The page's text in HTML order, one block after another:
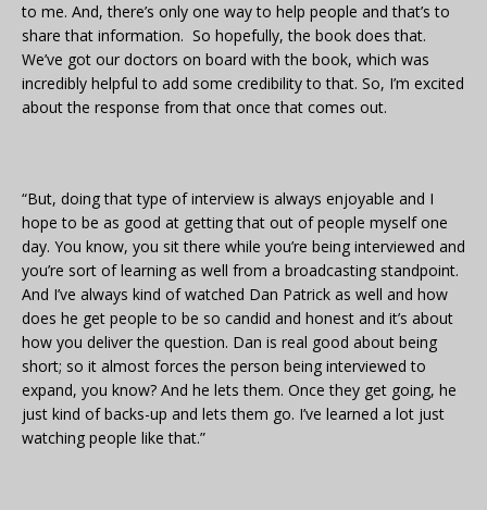
to me. And, there’s only one way to help people and that’s to
share that information. So hopefully, the book does that.
We’ve got our doctors on board with the book, which was
incredibly helpful to add some credibility to that. So, I’m excited
about the response from that once that comes out.
“But, doing that type of interview is always enjoyable and I
hope to be as good at getting that out of people myself one
day. You know, you sit there while you’re being interviewed and
you’re sort of learning as well from a broadcasting standpoint.
And I’ve always kind of watched Dan Patrick as well and how
does he get people to be so candid and honest and it’s about
how you deliver the question. Dan is real good about being
short; so it almost forces the person being interviewed to
expand, you know? And he lets them. Once they get going, he
just kind of backs-up and lets them go. I’ve learned a lot just
watching people like that.”